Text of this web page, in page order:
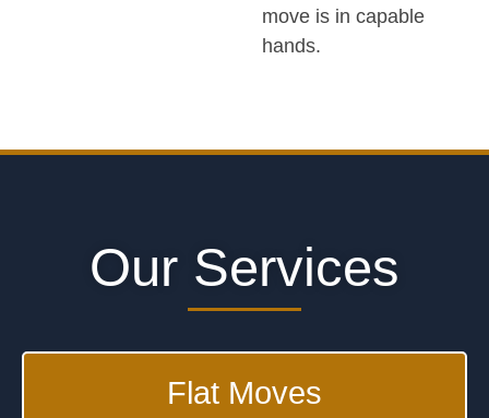
move is in capable
hands.
Our Services
Flat Moves